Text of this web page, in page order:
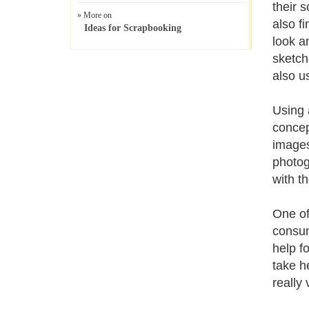
their
also
look
also
Using
with
One
help
take
really
» More on
Ideas for Scrapbooking